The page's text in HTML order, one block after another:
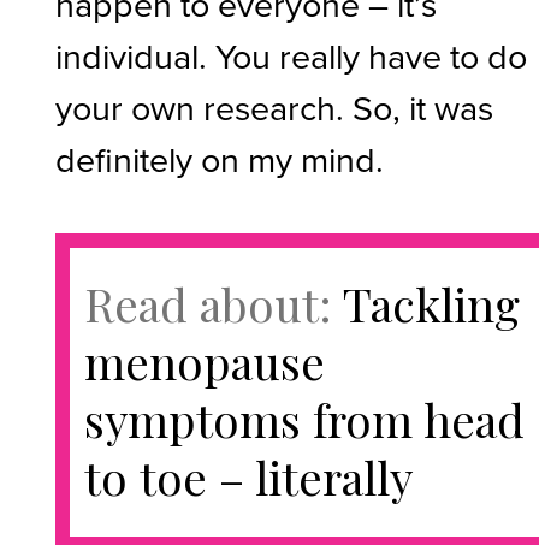
individual. You really have to do
your own research. So, it was
definitely on my mind.
Read about:Tackling
menopause
symptoms from head
to toe – literally